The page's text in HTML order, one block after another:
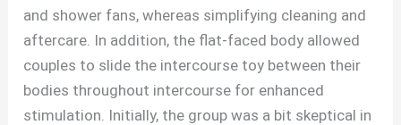
and shower fans, whereas simplifying cleaning and
aftercare. In addition, the flat-faced body allowed
couples to slide the intercourse toy between their
bodies throughout intercourse for enhanced
stimulation. Initially, the group was a bit skeptical in